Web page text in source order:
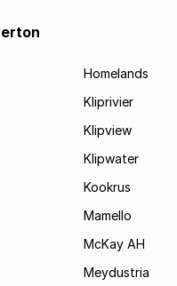
Homelands
Kliprivier
Klipview
Klipwater
Kookrus
Mamello
McKay AH
Meydustria